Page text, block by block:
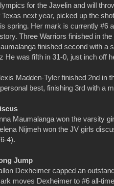
for the Javelin and will
Texas next year, picked up the
spring. Her mark is currently #6
Three Warriors finished in the
finished second with a
He was fifth in 31-0, just inch off
Madden-Tyler finished 2nd in
best, finishing 3rd with a
Maumalanga won the varsity
Nijmeh won the JV girls
4).
Jump
Dexheimer capped an
moves Dexheimer to #6 all-